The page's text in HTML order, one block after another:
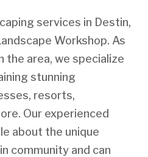
services in Destin,
Workshop. As
the area, we specialize
stunning
resorts,
Our experienced
about the unique
community and can